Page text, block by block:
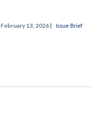
February 13, 2026 | Issue Brief